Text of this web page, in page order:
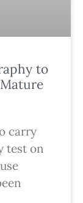
to
carry
test on